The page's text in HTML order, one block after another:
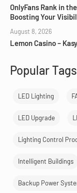
OnlyFans Rank in
Boosting Your
August 8, 2026
Lemon Casino –
Popular Tags
LED Lighting
LED Upgrade
Lighting Control
Intelligent Buildings
Backup Power